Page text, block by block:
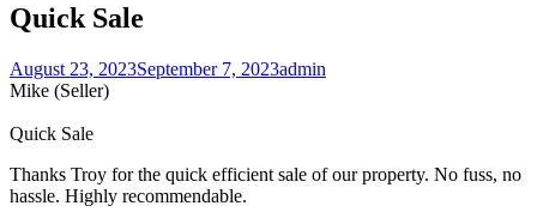
Quick Sale
August 23, 2023September 7, 2023admin
Mike (Seller)
Quick Sale
Thanks Troy for the quick efficient sale of our property. No fuss, no
hassle. Highly recommendable.